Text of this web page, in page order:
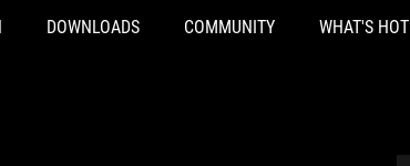
DOWNLOADS COMMUNITY WHAT'S HOT